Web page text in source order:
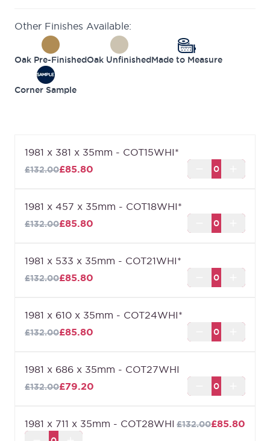
We are confident about the quality of our doors
which is why we offer a
Lifetime Guarantee
of our internal doors.
Can't find the size you are looking for?
White (Made to Measure)
Other Finishes Available:
Oak Pre-FinishedOak UnfinishedMade to Measure
Corner Sample
1981 x 381 x 35mm - COT15WHI*
£85.80
£132.00
1981 x 457 x 35mm - COT18WHI*
£85.80
£132.00
1981 x 533 x 35mm - COT21WHI*
£85.80
£132.00
1981 x 610 x 35mm - COT24WHI*
£85.80
£132.00
1981 x 686 x 35mm - COT27WHI
£79.20
£132.00
1981 x 711 x 35mm - COT28WHI £85.80
£132.00